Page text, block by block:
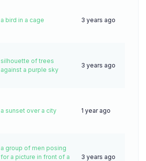
a bird in a cage 3 years ago
silhouette of trees
against a purple sky
3 years ago
a sunset over a city 1 year ago
a group of men posing
for a picture in front of a
3 years ago